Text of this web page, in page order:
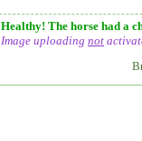
Healthy! The horse had a
Image uploading not